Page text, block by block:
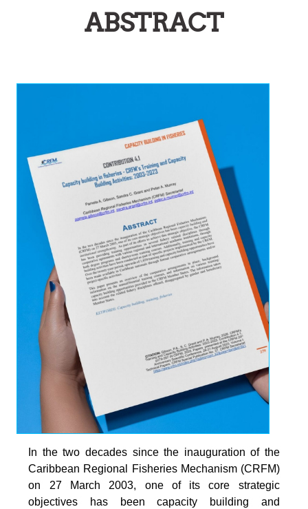
ABSTRACT
In the two decades since the inauguration of the
Caribbean Regional Fisheries Mechanism (CRFM)
on 27 March 2003, one of its core strategic
objectives has been capacity building and